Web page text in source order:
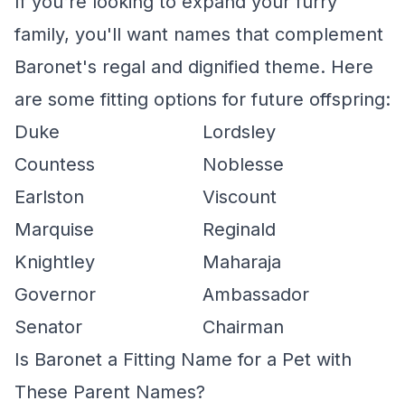
family, you'll want names that complement
Baronet's regal and dignified theme. Here
are some fitting options for future offspring:
Duke
Lordsley
Countess
Noblesse
Earlston
Viscount
Marquise
Reginald
Knightley
Maharaja
Governor
Ambassador
Senator
Chairman
Is Baronet a Fitting Name for a Pet with
These Parent Names?